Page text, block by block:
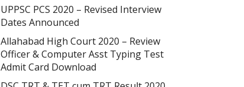
UPPSC PCS 2020 – Revised Interview
Dates Announced
Allahabad High Court 2020 – Review
Officer & Computer Asst Typing Test
Admit Card Download